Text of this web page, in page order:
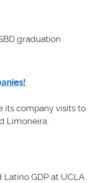
graduation
its company visits to
Limoneira.
GDP at UCLA.